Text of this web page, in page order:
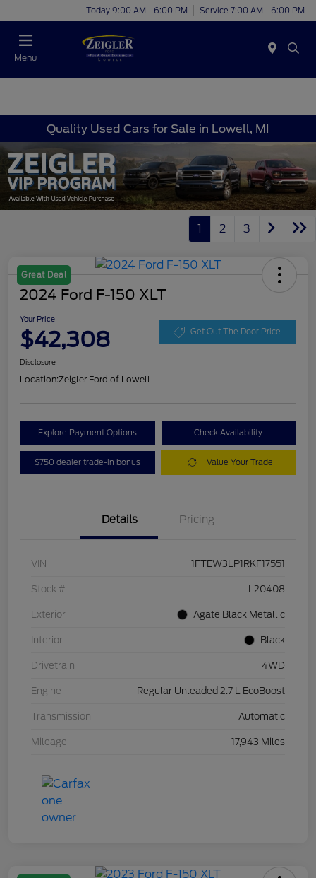
Today 9:00 AM - 6:00 PM Service 7:00 AM - 6:00 PM
Menu
Quality Used Cars for Sale in Lowell, MI
1 2 3
Great Deal
2024 Ford F-150 XLT
Your Price
$42,308 Get Out The Door Price
Disclosure
Location:Zeigler Ford of Lowell
Explore Payment Options Check Availability
$750 dealer trade-in bonus Value Your Trade
Details Pricing
VIN 1FTEW3LP1RKF17551
Stock # L20408
Exterior Agate Black Metallic
Interior Black
Drivetrain 4WD
Engine Regular Unleaded 2.7 L EcoBoost
Transmission Automatic
Mileage 17,943 Miles